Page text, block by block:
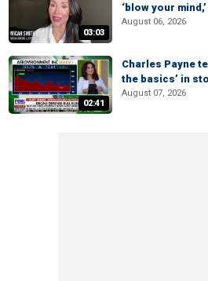
03:03
‘blow your
August 06, 2026
02:41
Charles Payne
the basics’ in
August 07, 2026